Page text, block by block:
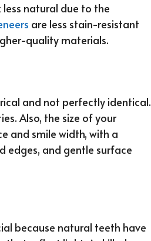
natural due to the
are less stain-resistant
quality materials.
and not perfectly identical.
Also, the size of your
and smile width, with a
edges, and gentle surface
because natural teeth have